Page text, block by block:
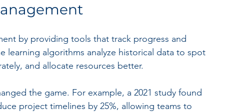
by providing tools that track progress and
learning algorithms analyze historical data to spot
and allocate resources better.
the game. For example, a 2021 study found
project timelines by 25%, allowing teams to